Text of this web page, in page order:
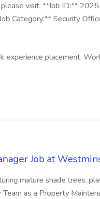
please visit: **Job ID:**
Category:** Security
experience placement,
Job at
mature shade trees,
Team as a Property